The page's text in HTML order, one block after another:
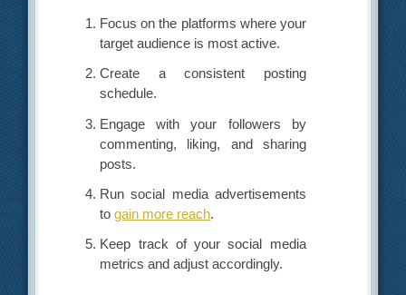
Focus on the platforms where your
target audience is most active.
Create a consistent posting
schedule.
Engage with your followers by
commenting, liking, and sharing
posts.
Run social media advertisements
togain more reach.
Keep track of your social media
metrics and adjust accordingly.